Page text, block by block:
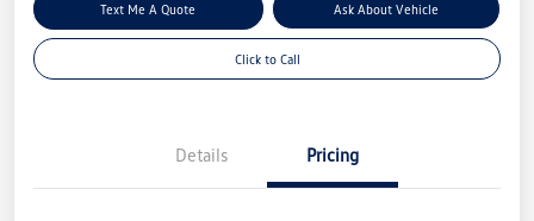
Text Me A Quote Ask About Vehicle
Click to Call
Details Pricing